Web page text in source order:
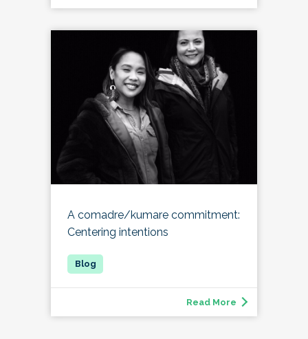
A comadre/kumare commitment:
Centering intentions
Read More